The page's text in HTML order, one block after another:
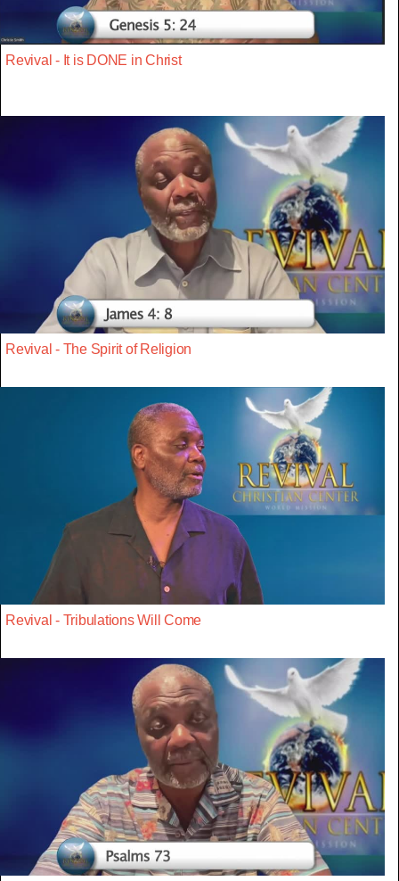
Revival - It is DONE in Christ
Revival - The Spirit of Religion
Revival - Tribulations Will Come